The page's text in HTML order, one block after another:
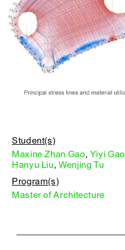
Student(s)
Maxine Zhan Gao, Yiyi Gao
Hanyu Liu,Wenjing Tu
Program(s)
Master of Architecture